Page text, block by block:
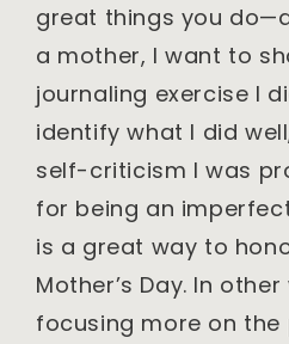
great things you
a mother, I want to
journaling exercise I
identify what I did
self-criticism I was
for being an
is a great way to
Mother’s Day. In
focusing more on